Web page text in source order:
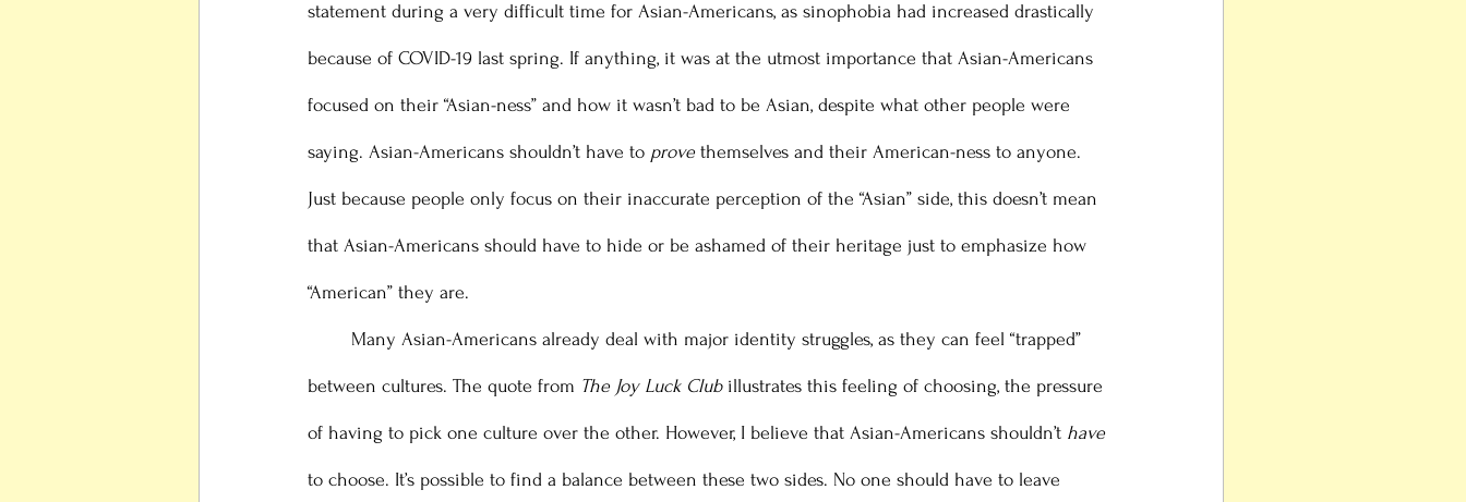
statement during a very difficult time for Asian-Americans, as sinophobia had increased drastically
because of COVID-19 last spring. If anything, it was at the utmost importance that Asian-Americans
focused on their “Asian-ness” and how it wasn’t bad to be Asian, despite what other people were
saying. Asian-Americans shouldn’t have to prove themselves and their American-ness to anyone.
Just because people only focus on their inaccurate perception of the “Asian” side, this doesn’t mean
that Asian-Americans should have to hide or be ashamed of their heritage just to emphasize how
“American” they are.
between cultures. The quote from The Joy Luck Club illustrates this feeling of choosing, the pressure
of having to pick one culture over the other. However, I believe that Asian-Americans shouldn’t have
to choose. It’s possible to find a balance between these two sides. No one should have to leave